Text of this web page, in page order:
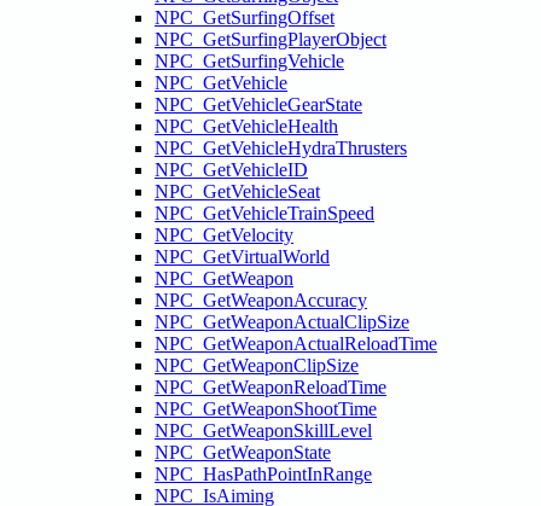
NPC_GetSurfingOffset
NPC_GetSurfingPlayerObject
NPC_GetSurfingVehicle
NPC_GetVehicle
NPC_GetVehicleGearState
NPC_GetVehicleHealth
NPC_GetVehicleHydraThrusters
NPC_GetVehicleID
NPC_GetVehicleSeat
NPC_GetVehicleTrainSpeed
NPC_GetVelocity
NPC_GetVirtualWorld
NPC_GetWeapon
NPC_GetWeaponAccuracy
NPC_GetWeaponActualClipSize
NPC_GetWeaponActualReloadTime
NPC_GetWeaponClipSize
NPC_GetWeaponReloadTime
NPC_GetWeaponShootTime
NPC_GetWeaponSkillLevel
NPC_GetWeaponState
NPC_HasPathPointInRange
NPC_IsAiming